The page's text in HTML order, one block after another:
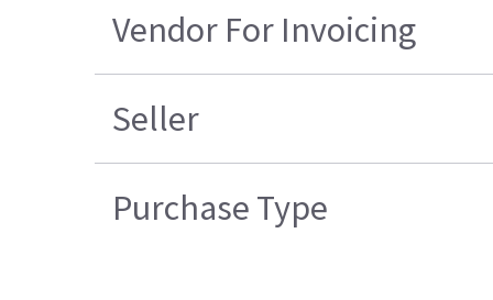
Vendor For Invoicing
Seller
Purchase Type